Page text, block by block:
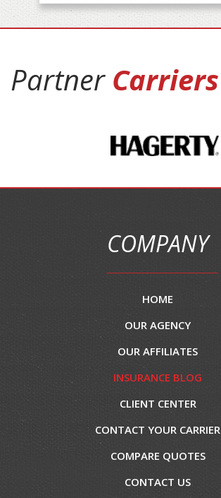
Partner Carriers
COMPANY
HOME
OUR AGENCY
OUR AFFILIATES
INSURANCE BLOG
CLIENT CENTER
CONTACT YOUR CARRIER
COMPARE QUOTES
CONTACT US